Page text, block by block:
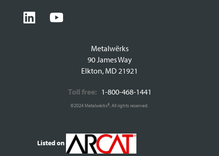
Metalwërks
90 James Way
Elkton, MD 21921
Toll free:1-800-468-1441
©2024 Metalwërks®, All rights reserved.
Listed on